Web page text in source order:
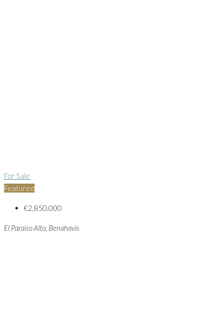
For Sale
Featured
€2,850,000
El Paraiso Alto, Benahavis